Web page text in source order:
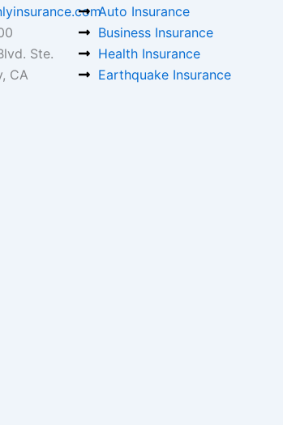
Ste.
CA
Auto Insurance
Business Insurance
Health Insurance
Earthquake Insurance